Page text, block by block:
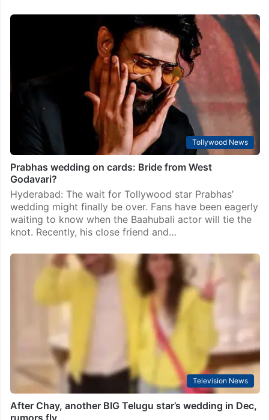
Tollywood News
Prabhas wedding on cards: Bride from West
Godavari?
Hyderabad: The wait for Tollywood star Prabhas’
wedding might finally be over. Fans have been eagerly
waiting to know when the Baahubali actor will tie the
knot. Recently, his close friend and…
Television News
After Chay, another BIG Telugu star’s wedding in Dec,